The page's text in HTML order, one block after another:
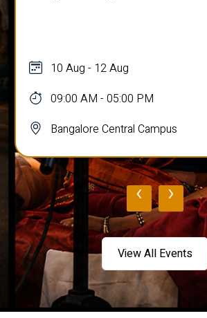
10 Aug - 12 Aug
09:00 AM - 05:00 PM
Bangalore Central Campus
‹ ›
View All Events